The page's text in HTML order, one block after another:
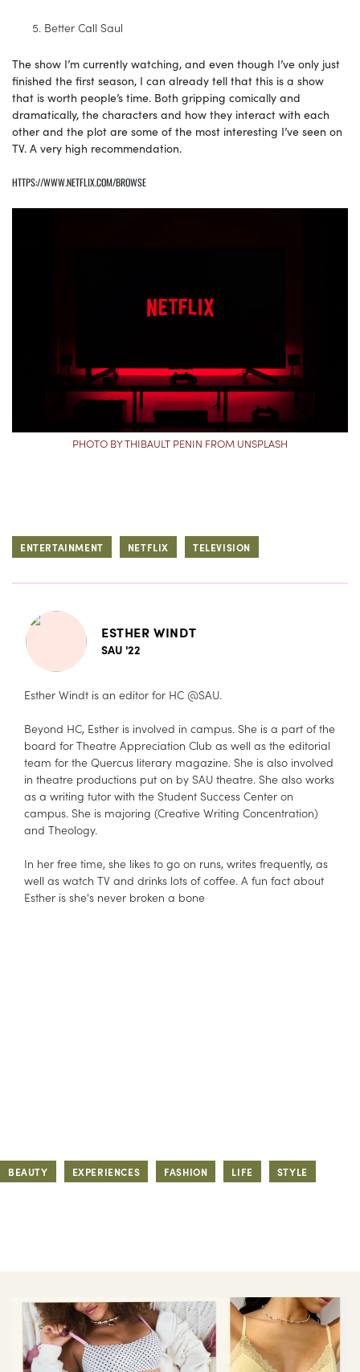
Better Call Saul
The show I’m currently watching, and even though I’ve only just
finished the first season, I can already tell that this is a show
that is worth people’s time. Both gripping comically and
dramatically, the characters and how they interact with each
other and the plot are some of the most interesting I’ve seen on
TV. A very high recommendation.
HTTPS://WWW.NETFLIX.COM/BROWSE
PHOTO BY THIBAULT PENIN FROM UNSPLASH
ENTERTAINMENT NETFLIX TELEVISION
ESTHER WINDT
SAU '22
Esther Windt is an editor for HC @SAU.
Beyond HC, Esther is involved in campus. She is a part of the
board for Theatre Appreciation Club as well as the editorial
team for the Quercus literary magazine. She is also involved
in theatre productions put on by SAU theatre. She also works
as a writing tutor with the Student Success Center on
campus. She is majoring (Creative Writing Concentration)
and Theology.
In her free time, she likes to go on runs, writes frequently, as
well as watch TV and drinks lots of coffee. A fun fact about
Esther is she's never broken a bone
BEAUTY EXPERIENCES FASHION LIFE STYLE